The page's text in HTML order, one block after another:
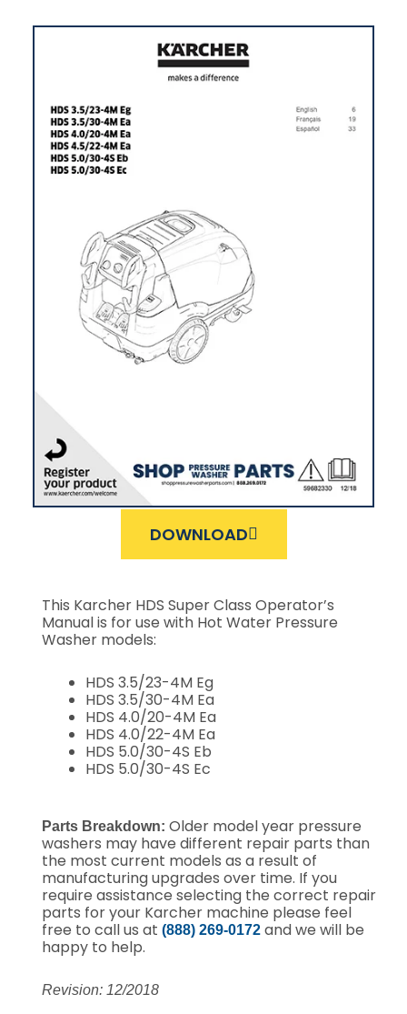
DOWNLOAD
This Karcher HDS Super Class Operator’s
Manual is for use with Hot Water Pressure
Washer models:
HDS 3.5/23-4M Eg
HDS 3.5/30-4M Ea
HDS 4.0/20-4M Ea
HDS 4.0/22-4M Ea
HDS 5.0/30-4S Eb
HDS 5.0/30-4S Ec
Parts Breakdown: Older model year pressure
washers may have different repair parts than
the most current models as a result of
manufacturing upgrades over time. If you
require assistance selecting the correct repair
parts for your Karcher machine please feel
free to call us at (888) 269-0172and we will be
happy to help.
Revision: 12/2018